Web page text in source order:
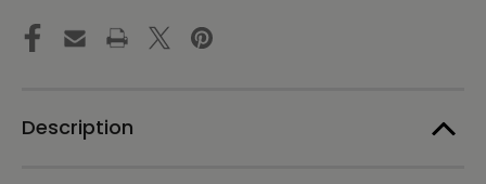
Unisex
Long
Sleeve
Dark
Unisex
Long
Dark
Description